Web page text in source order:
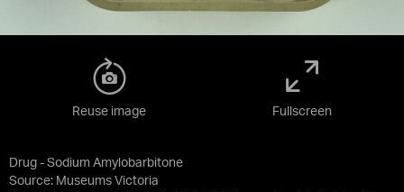
Drug - Sodium Amylobarbitone
Source: Museums Victoria
Reuse image Fullscreen